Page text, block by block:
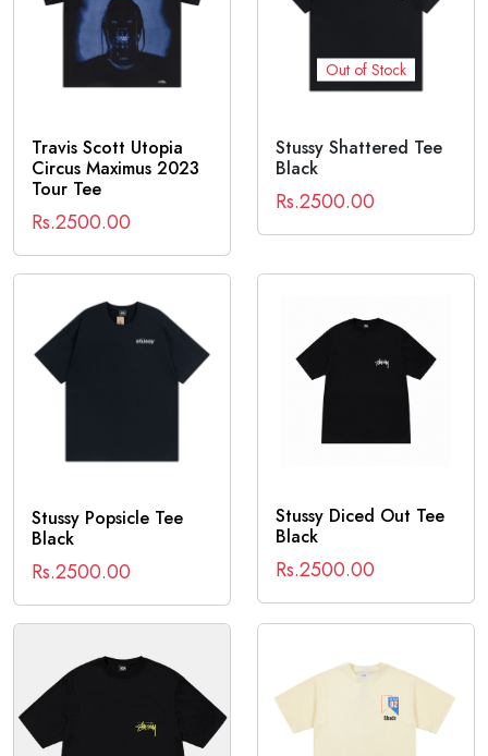
Travis Scott Utopia
Circus Maximus 2023
Tour Tee
Rs.2500.00
Out of Stock
Stussy Shattered Tee
Black
Rs.2500.00
Stussy Popsicle Tee
Black
Rs.2500.00
Stussy Diced Out Tee
Black
Rs.2500.00